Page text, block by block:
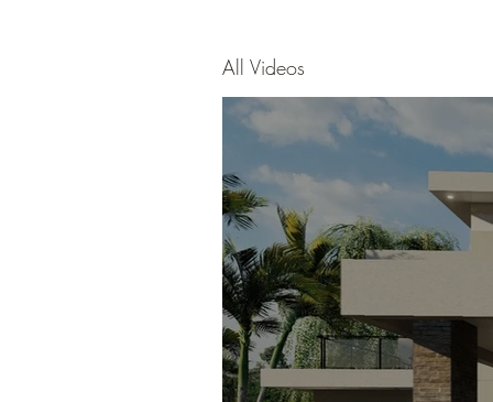
All Videos